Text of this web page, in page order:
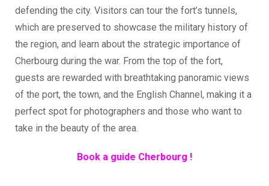
defending the city. Visitors can tour the fort’s tunnels,
which are preserved to showcase the military history of
the region, and learn about the strategic importance of
Cherbourg during the war. From the top of the fort,
guests are rewarded with breathtaking panoramic views
of the port, the town, and the English Channel, making it a
perfect spot for photographers and those who want to
take in the beauty of the area.
Book a guide Cherbourg !